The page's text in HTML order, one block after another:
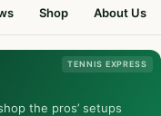
Shop About Us
TENNIS EXPRESS
the pros’ setups